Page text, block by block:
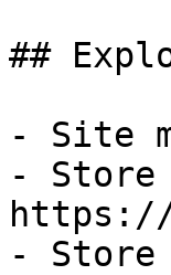
##
- Site
- Store
https://
- Store